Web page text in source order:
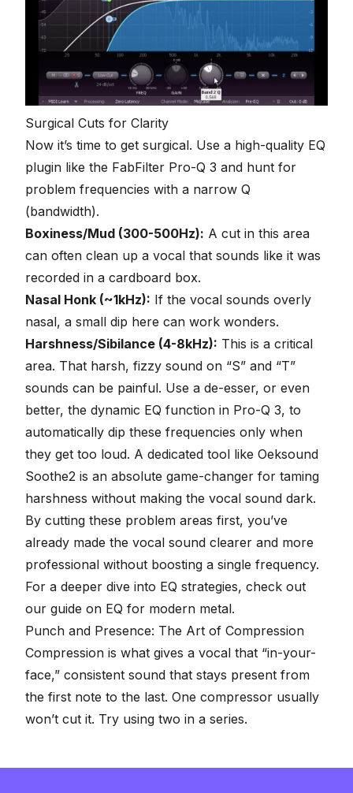
Surgical Cuts for Clarity
Now it’s time to get surgical. Use a high-quality EQ
plugin like the FabFilter Pro-Q 3 and hunt for
problem frequencies with a narrow Q
(bandwidth).
Boxiness/Mud (300-500Hz): A cut in this area
can often clean up a vocal that sounds like it was
recorded in a cardboard box.
Nasal Honk (~1kHz): If the vocal sounds overly
nasal, a small dip here can work wonders.
Harshness/Sibilance (4-8kHz): This is a critical
area. That harsh, fizzy sound on “S” and “T”
sounds can be painful. Use a de-esser, or even
better, the dynamic EQ function in Pro-Q 3, to
automatically dip these frequencies only when
they get too loud. A dedicated tool like Oeksound
Soothe2 is an absolute game-changer for taming
harshness without making the vocal sound dark.
By cutting these problem areas first, you’ve
already made the vocal sound clearer and more
professional without boosting a single frequency.
For a deeper dive into EQ strategies, check out
our guide on EQ for modern metal.
Punch and Presence: The Art of Compression
Compression is what gives a vocal that “in-your-
face,” consistent sound that stays present from
the first note to the last. One compressor usually
won’t cut it. Try using two in a series.